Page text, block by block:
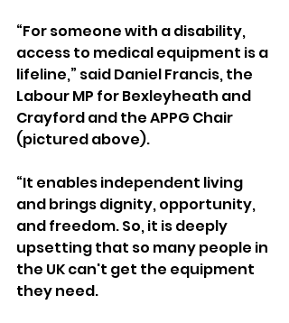
“For someone with a disability,
access to medical equipment is a
lifeline,” saidDaniel Francis, the
Labour MP for Bexleyheath and
Crayford and the APPG Chair
(pictured above).
“It enables independent living
and brings dignity, opportunity,
and freedom. So, it is deeply
upsetting that so many people in
the UK can't get the equipment
they need.